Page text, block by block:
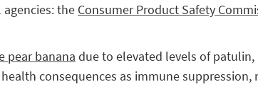
the Consumer Product Safety
pear banana due to elevated levels of
consequences as immune suppression,